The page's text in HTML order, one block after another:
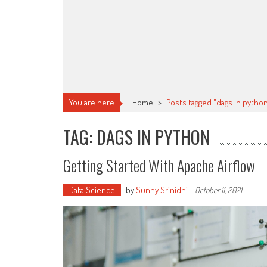
You are here Home > Posts tagged "dags in
TAG: DAGS IN PYTHON
Getting Started With Apache Airflow
Data Science bySunny Srinidhi - October 11, 2021